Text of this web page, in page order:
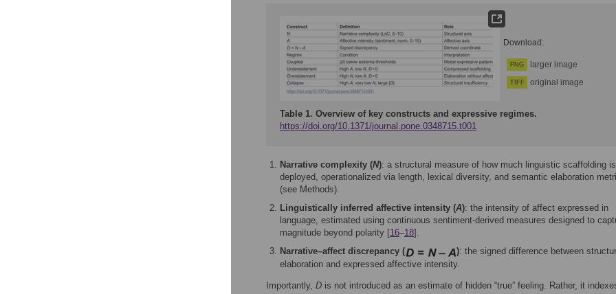
Download:
PNG larger image
TIFF original image
Table 1. Overview of key constructs and expressive regimes.
https://doi.org/10.1371/journal.pone.0348715.t001
Narrative complexity (N): a structural measure of how much linguistic scaffolding is
deployed, operationalized via length, lexical diversity, and semantic elaboration
(see Methods).
Linguistically inferred affective intensity (A): the intensity of affect expressed in
language, estimated using continuous sentiment-derived measures designed to
magnitude beyond polarity [16–18].
Narrative–affect discrepancy (
): the signed difference between
elaboration and expressed affective intensity.
Importantly, D is not introduced as an estimate of hidden “true” feeling. Rather, it